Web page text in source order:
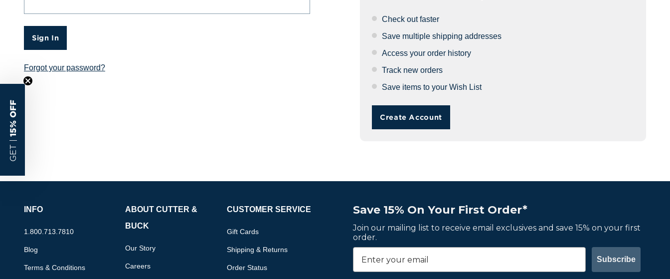
Sign In
Forgot your password?
Check out faster
Save multiple shipping addresses
Access your order history
Track new orders
Save items to your Wish List
Create Account
Save 15% On Your First Order*
Join our mailing list to receive email exclusives and save 15% on your first
order.
Subscribe
INFO
1.800.713.7810
Blog
Terms & Conditions
ABOUT CUTTER &
BUCK
Our Story
Careers
CUSTOMER SERVICE
Gift Cards
Shipping & Returns
Order Status
GET |
15% OFF